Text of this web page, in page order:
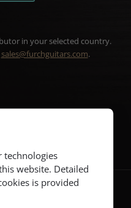
in your selected country.
sales@furchguitars.com.
technologies
website. Detailed
is provided